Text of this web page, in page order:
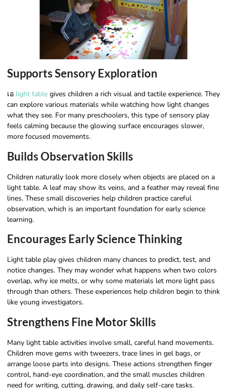
Supports Sensory Exploration
เอ light table gives children a rich visual and tactile experience. They
can explore various materials while watching how light changes
what they see. For many preschoolers, this type of sensory play
feels calming because the glowing surface encourages slower,
more focused movements.
Builds Observation Skills
Children naturally look more closely when objects are placed on a
light table. A leaf may show its veins, and a feather may reveal fine
lines. These small discoveries help children practice careful
observation, which is an important foundation for early science
learning.
Encourages Early Science Thinking
Light table play gives children many chances to predict, test, and
notice changes. They may wonder what happens when two colors
overlap, why ice melts, or why some materials let more light pass
through than others. These experiences help children begin to think
like young investigators.
Strengthens Fine Motor Skills
Many light table activities involve small, careful hand movements.
Children move gems with tweezers, trace lines in gel bags, or
arrange loose parts into designs. These actions strengthen finger
control, hand-eye coordination, and the small muscles children
need for writing, cutting, drawing, and daily self-care tasks.